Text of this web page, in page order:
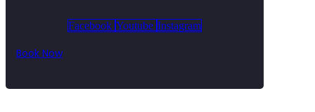
Facebook Youtube Instagram
Book Now